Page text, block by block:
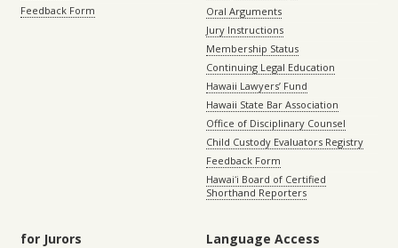
Feedback Form
Oral Arguments
Jury Instructions
Membership Status
Continuing Legal Education
Hawaii Lawyers’ Fund
Hawaii State Bar Association
Office of Disciplinary Counsel
Child Custody Evaluators Registry
Feedback Form
Hawaiʻi Board of Certified
Shorthand Reporters
for Jurors Language Access